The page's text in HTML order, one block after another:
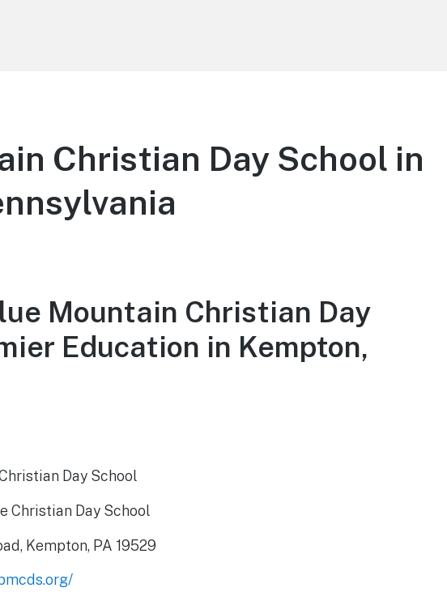
Christian Day School in
Mountain Christian Day
Education in Kempton,
Day School
Christian Day School
Kempton, PA 19529